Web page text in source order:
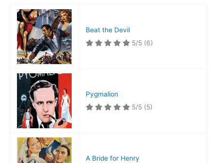
Beat the Devil
5/5 (6)
Pygmalion
5/5 (5)
A Bride for Henry